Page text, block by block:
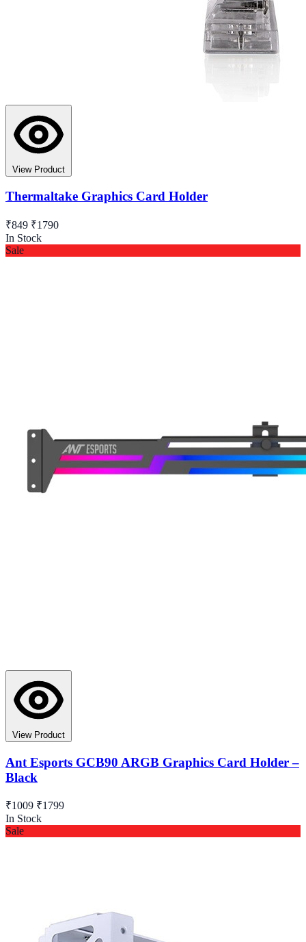
View Product
Thermaltake Graphics Card Holder
₹849 ₹1790
In Stock
Sale
View Product
Ant Esports GCB90 ARGB Graphics Card Holder –
Black
₹1009 ₹1799
In Stock
Sale